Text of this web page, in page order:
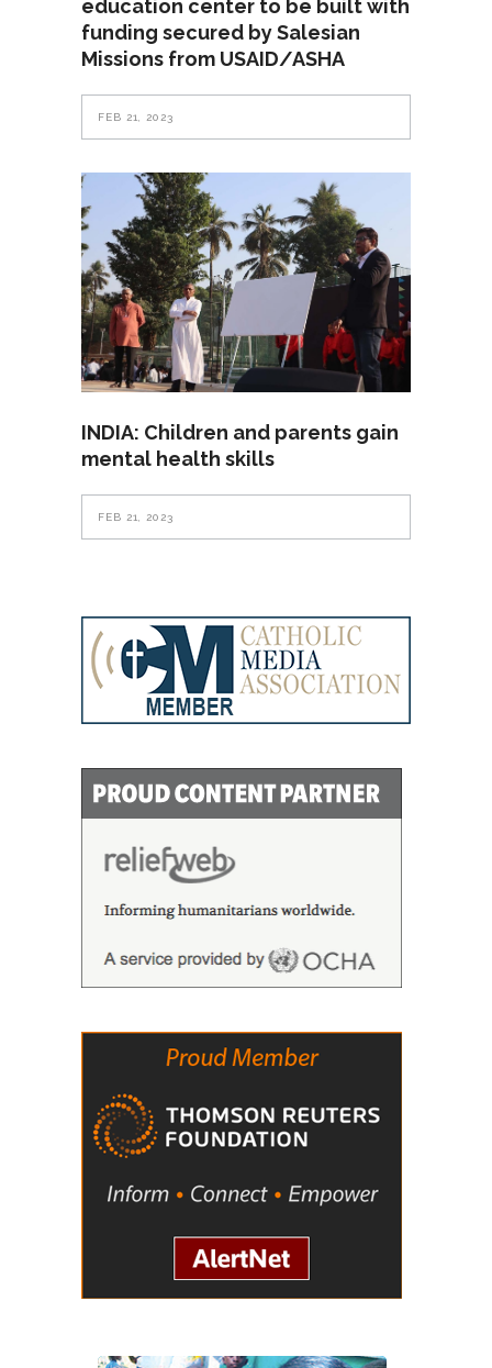
education center to be built with
funding secured by Salesian
Missions from USAID/ASHA
FEB 21, 2023
INDIA: Children and parents gain
mental health skills
FEB 21, 2023